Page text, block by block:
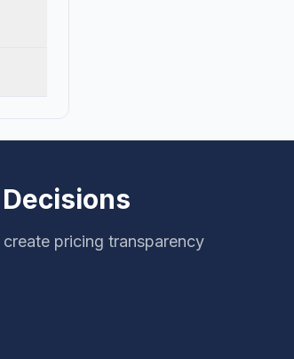
pricing transparency